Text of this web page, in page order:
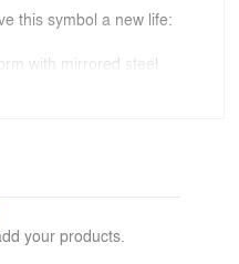
this symbol a new life:
with mirrored steel
show in which each
your products.